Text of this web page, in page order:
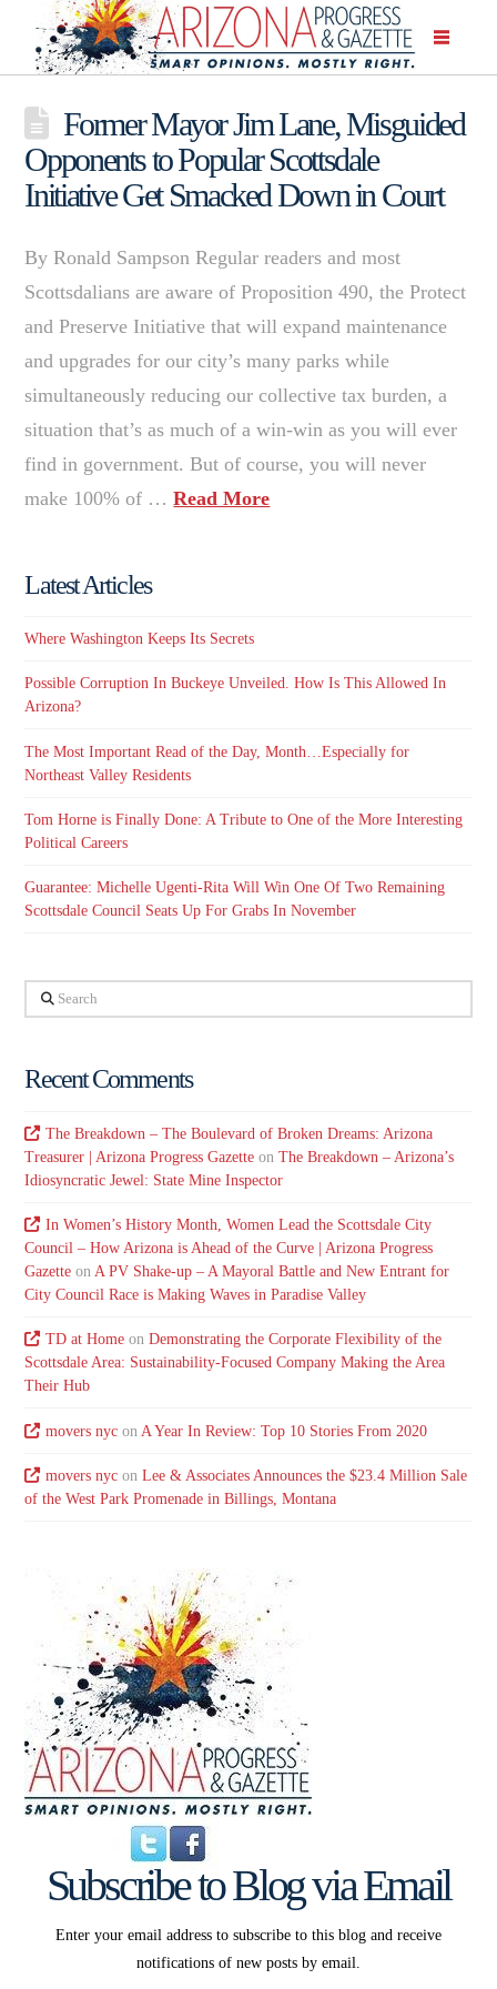
Former Mayor Jim Lane, Misguided
Opponents to Popular Scottsdale
Initiative Get Smacked Down in Court
By Ronald Sampson Regular readers and most
Scottsdalians are aware of Proposition 490, the Protect
and Preserve Initiative that will expand maintenance
and upgrades for our city’s many parks while
simultaneously reducing our collective tax burden, a
situation that’s as much of a win-win as you will ever
find in government. But of course, you will never
make 100% of …Read More
Latest Articles
Where Washington Keeps Its Secrets
Possible Corruption In Buckeye Unveiled. How Is This Allowed In
Arizona?
The Most Important Read of the Day, Month…Especially for
Northeast Valley Residents
Tom Horne is Finally Done: A Tribute to One of the More Interesting
Political Careers
Guarantee: Michelle Ugenti-Rita Will Win One Of Two Remaining
Scottsdale Council Seats Up For Grabs In November
Search
Recent Comments
The Breakdown – The Boulevard of Broken Dreams: Arizona
Treasurer | Arizona Progress Gazette onThe Breakdown – Arizona’s
Idiosyncratic Jewel: State Mine Inspector
In Women’s History Month, Women Lead the Scottsdale City
Council – How Arizona is Ahead of the Curve | Arizona Progress
Gazette onA PV Shake-up – A Mayoral Battle and New Entrant for
City Council Race is Making Waves in Paradise Valley
TD at Homeon Demonstrating the Corporate Flexibility of the
Scottsdale Area: Sustainability-Focused Company Making the Area
Their Hub
movers nycon A Year In Review: Top 10 Stories From 2020
movers nycon Lee & Associates Announces the $23.4 Million Sale
of the West Park Promenade in Billings, Montana
Subscribe to Blog via Email
Enter your email address to subscribe to this blog and receive
notifications of new posts by email.